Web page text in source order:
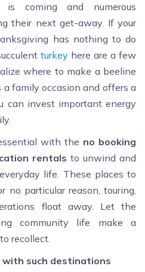
is coming and numerous
their next get-away. If your
has nothing to do
turkey here are a few
where to make a beeline
family occasion and offers a
can invest important energy
with the no booking
rentals to unwind and
life. These places to
no particular reason, touring,
float away. Let the
community life make a
recollect.
such destinations